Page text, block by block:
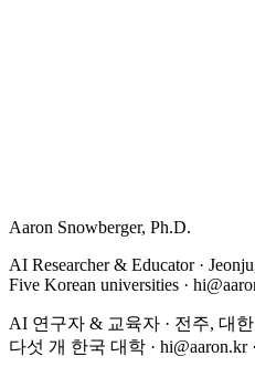
Aaron Snowberger, Ph.D.
AI Researcher & Educator ·
Five Korean universities ·
AI 연구자 & 교육자 · 전주, 대
다섯 개 한국 대학 · hi@aaron.kr